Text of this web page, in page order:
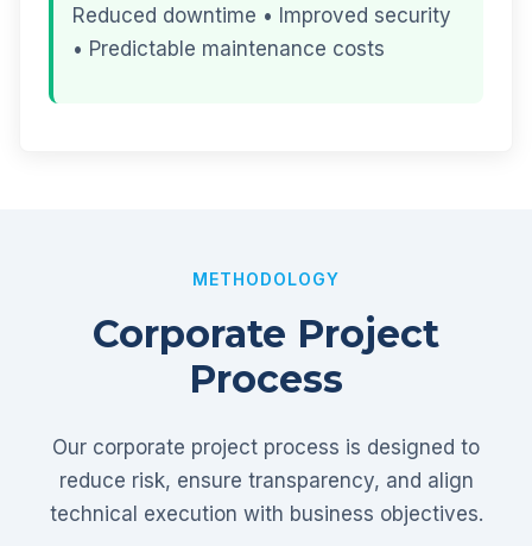
Reduced downtime • Improved security
• Predictable maintenance costs
METHODOLOGY
Corporate Project
Process
Our corporate project process is designed to
reduce risk, ensure transparency, and align
technical execution with business objectives.